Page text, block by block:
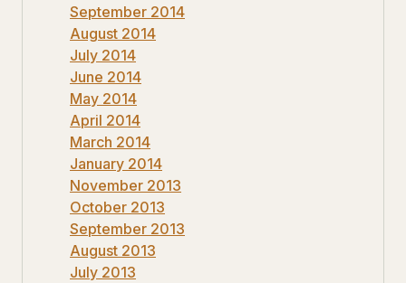
September 2014
August 2014
July 2014
June 2014
May 2014
April 2014
March 2014
January 2014
November 2013
October 2013
September 2013
August 2013
July 2013